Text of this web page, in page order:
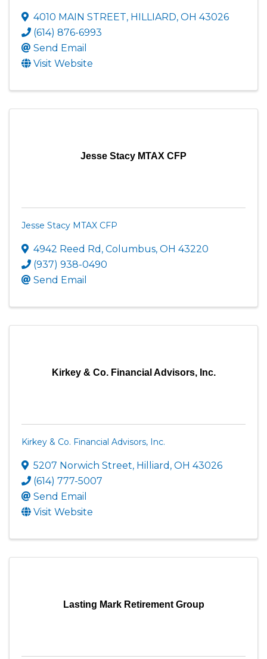
4010 MAIN STREET, HILLIARD, OH 43026
(614) 876-6993
Send Email
Visit Website
Jesse Stacy MTAX CFP
Jesse Stacy MTAX CFP
4942 Reed Rd , Columbus, OH 43220
(937) 938-0490
Send Email
Kirkey & Co. Financial Advisors, Inc.
Kirkey & Co. Financial Advisors, Inc.
5207 Norwich Street, Hilliard , OH 43026
(614) 777-5007
Send Email
Visit Website
Lasting Mark Retirement Group